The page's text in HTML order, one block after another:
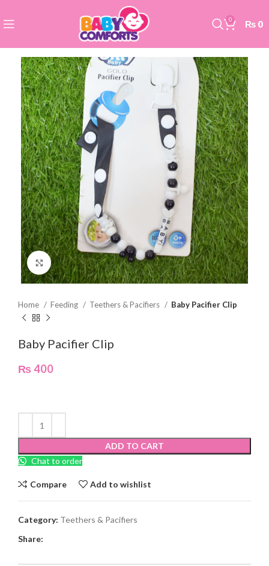
0 ₨ 0
Click to enlarge
Home Feeding Teethers & Pacifiers Baby Pacifier Clip
Baby Pacifier Clip
₨400
ADD TO CART
Chat to order
Compare Add to wishlist
Category: Teethers & Pacifiers
Share: